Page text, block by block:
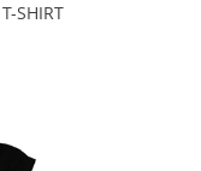
SHIRT